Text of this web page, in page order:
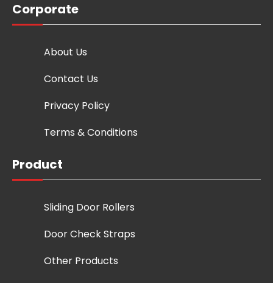
Corporate
About Us
Contact Us
Privacy Policy
Terms & Conditions
Product
Sliding Door Rollers
Door Check Straps
Other Products